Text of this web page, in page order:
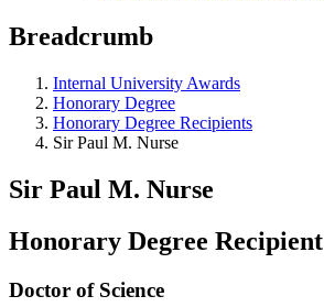
Breadcrumb
Internal University Awards
Honorary Degree
Honorary Degree Recipients
Sir Paul M. Nurse
Sir Paul M. Nurse
Honorary Degree Recipient
Doctor of Science